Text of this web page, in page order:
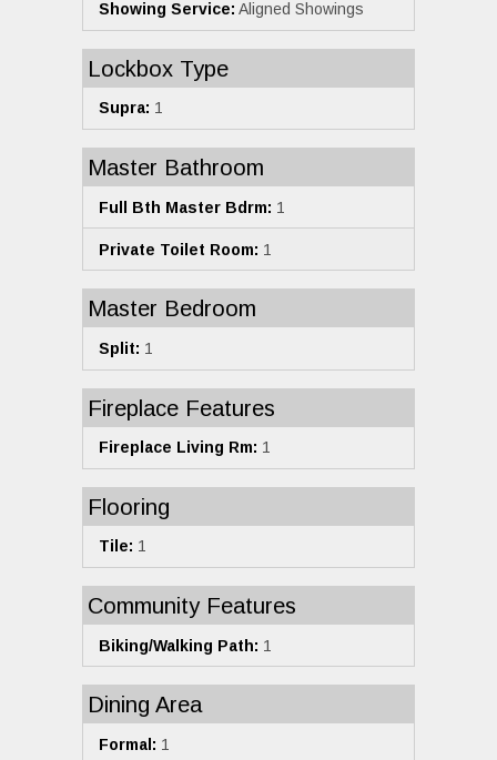
Showing Service: Aligned Showings
Lockbox Type
Supra: 1
Master Bathroom
Full Bth Master Bdrm: 1
Private Toilet Room: 1
Master Bedroom
Split: 1
Fireplace Features
Fireplace Living Rm: 1
Flooring
Tile: 1
Community Features
Biking/Walking Path: 1
Dining Area
Formal: 1